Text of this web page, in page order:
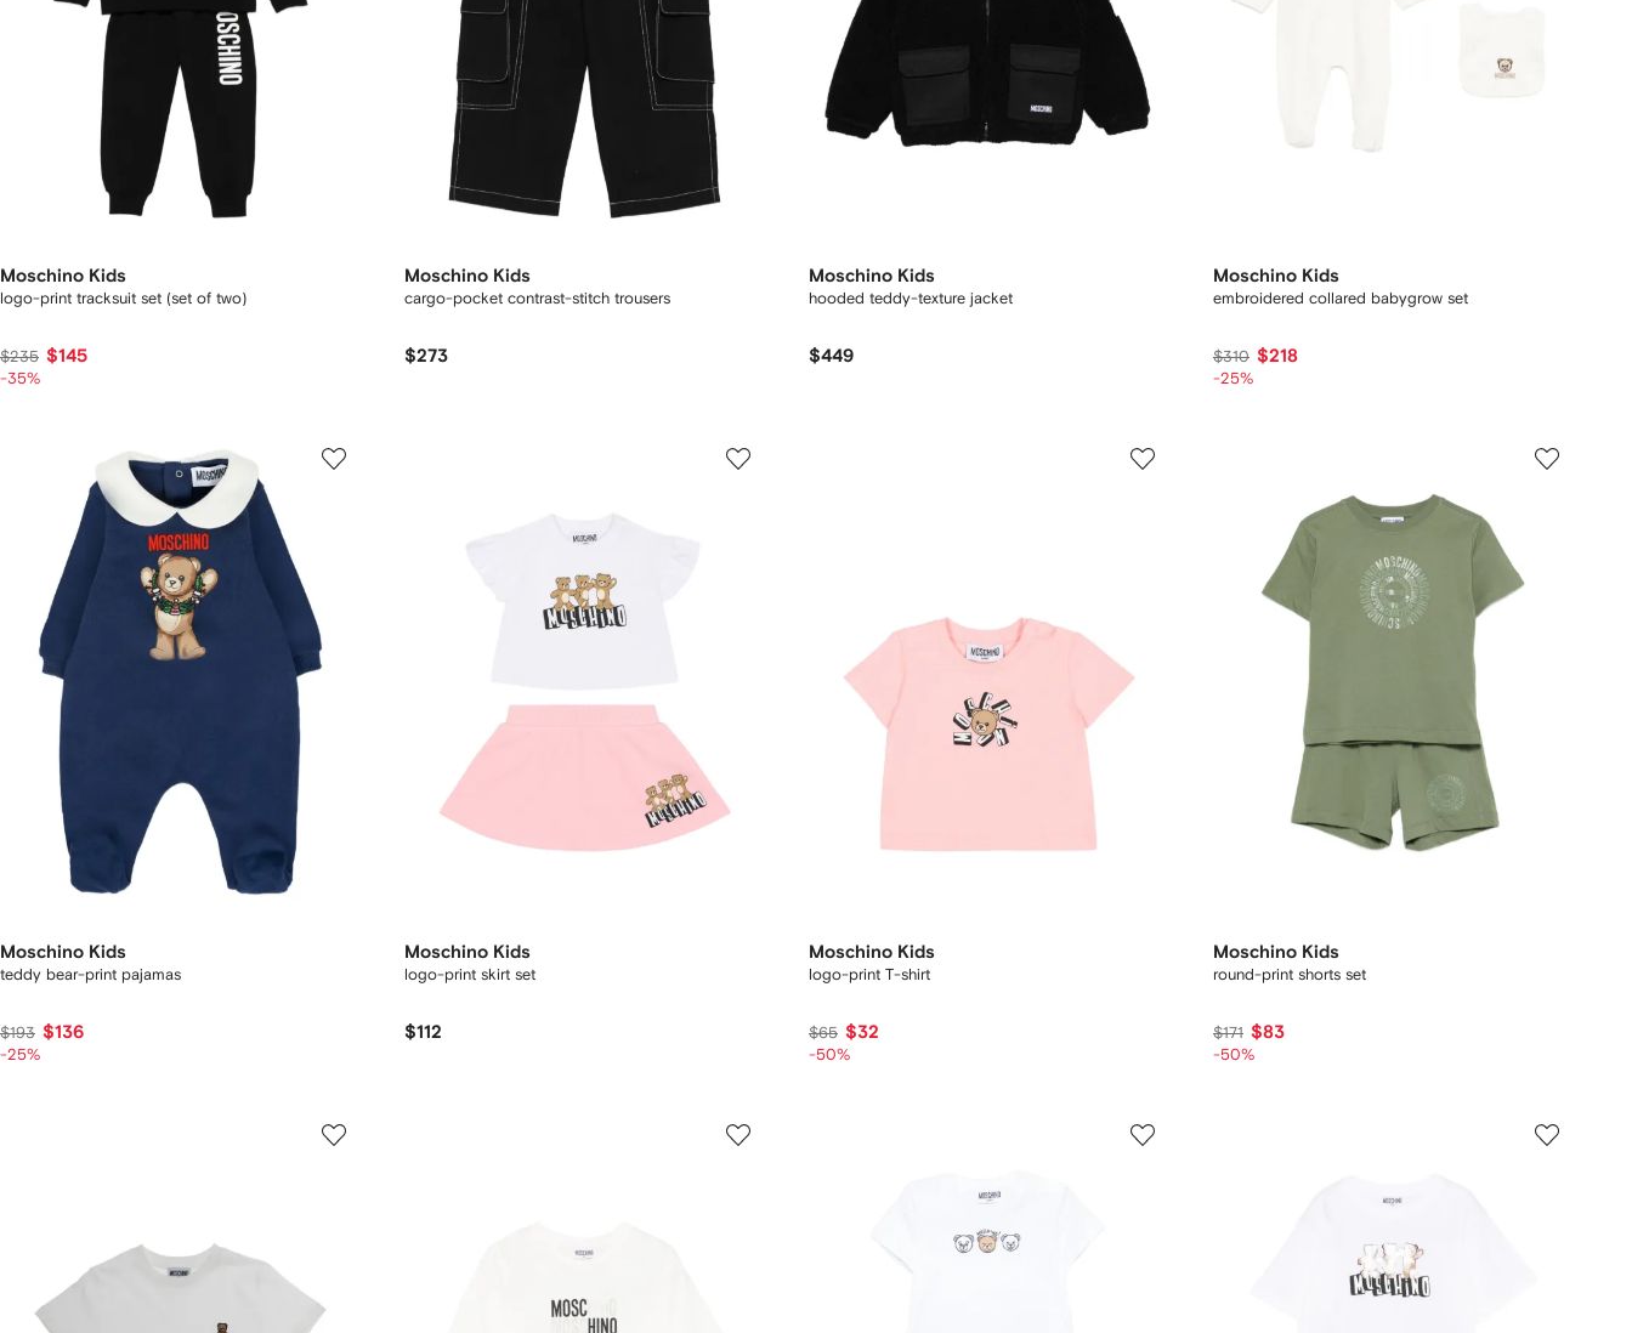
Moschino Kids
logo-print tracksuit set (set of two)
$235 $145
-35%
Moschino Kids
cargo-pocket contrast-stitch trousers
$273
Moschino Kids
hooded teddy-texture jacket
$449
Moschino Kids
embroidered collared babygrow set
$310 $218
-25%
Moschino Kids
teddy bear-print pajamas
$193 $136
-25%
Moschino Kids
logo-print skirt set
$112
Moschino Kids
logo-print T-shirt
$65 $32
-50%
Moschino Kids
round-print shorts set
$171 $83
-50%